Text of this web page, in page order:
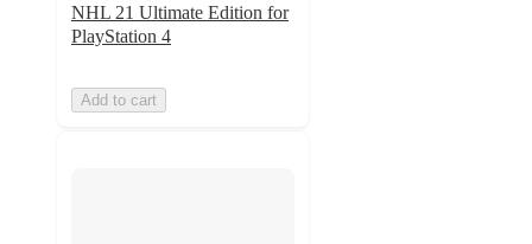
NHL 21 Ultimate Edition for
PlayStation 4
Add to cart